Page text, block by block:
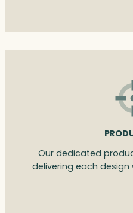
Our dedicated
delivering each